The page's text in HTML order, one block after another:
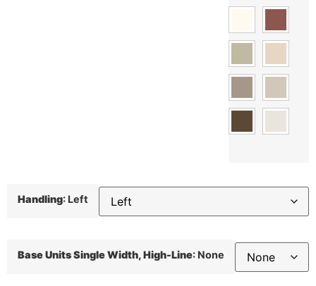
Handling: Left
Base Units Single Width, High-Line: None